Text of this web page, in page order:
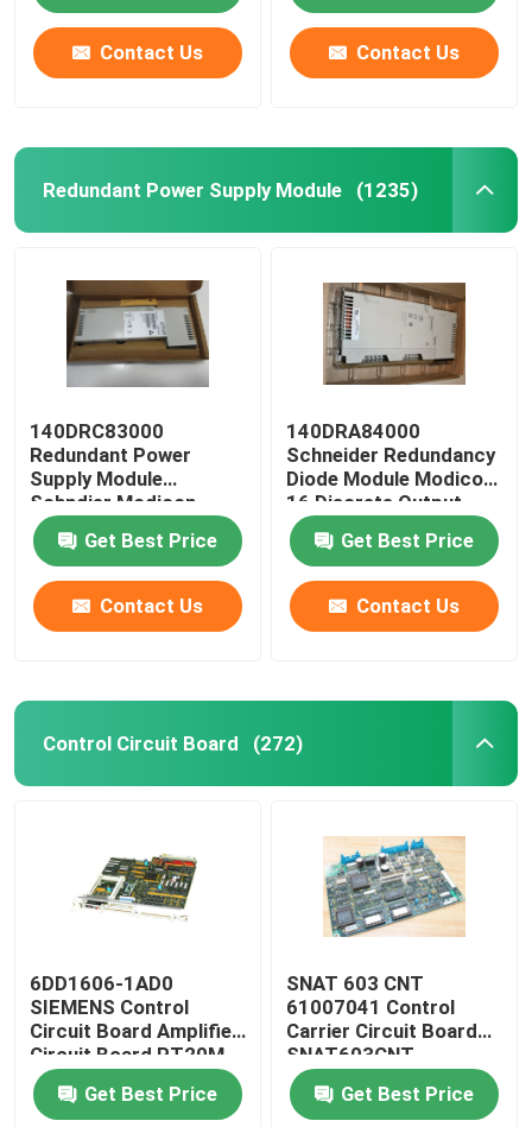
Contact Us Contact Us
Redundant Power Supply Module (1235)
140DRC83000
Redundant Power
Supply Module
Schndier Modicon
Quantum I / O
Get Best Price
Contact Us
140DRA84000
Schneider Redundancy
Diode Module Modicon
16 Discrete Output
Get Best Price
Contact Us
Control Circuit Board (272)
6DD1606-1AD0
SIEMENS Control
Circuit Board Amplifier
Circuit Board PT20M
32MHz
Get Best Price
SNAT 603 CNT
61007041 Control
Carrier Circuit Board
SNAT603CNT
57618078
Get Best Price